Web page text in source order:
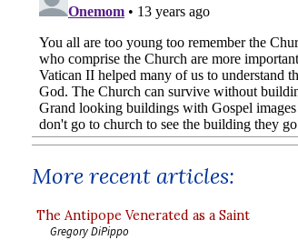
More recent articles:
The Antipope Venerated as a Saint
Gregory DiPippo